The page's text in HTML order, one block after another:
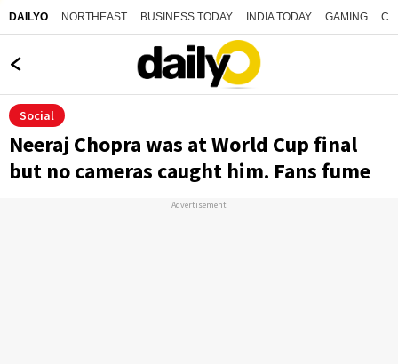
DAILYO NORTHEAST BUSINESS TODAY INDIA TODAY GAMING
Social
Neeraj Chopra was at World Cup final
but no cameras caught him. Fans fume
Advertisement